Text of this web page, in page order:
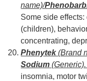
name)/
Some side
(children),
concentrating,
Phenytek(Brand
Sodium (Generic).
insomnia, motor